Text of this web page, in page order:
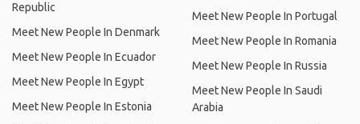
Republic
Meet New People In Denmark
Meet New People In Ecuador
Meet New People In Egypt
Meet New People In Estonia
Meet New People In Portugal
Meet New People In Romania
Meet New People In Russia
Meet New People In Saudi
Arabia